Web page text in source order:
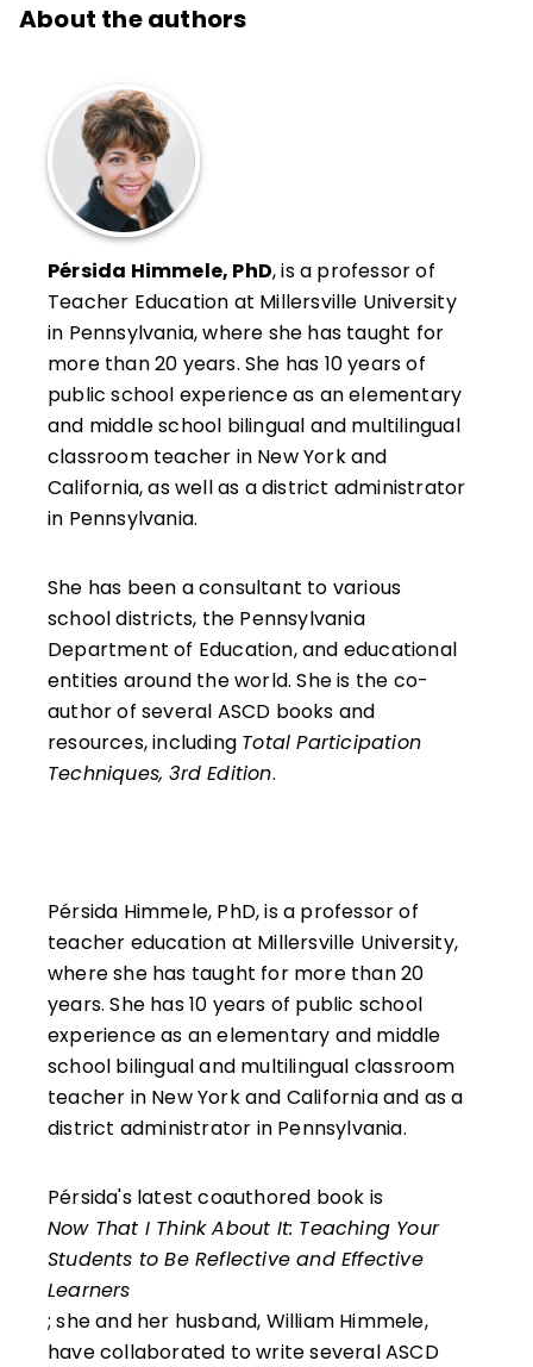
About the authors
Pérsida Himmele, PhD, is a professor of
Teacher Education at Millersville University
in Pennsylvania, where she has taught for
more than 20 years. She has 10 years of
public school experience as an elementary
and middle school bilingual and multilingual
classroom teacher in New York and
California, as well as a district administrator
in Pennsylvania.
She has been a consultant to various
school districts, the Pennsylvania
Department of Education, and educational
entities around the world. She is the co-
author of several ASCD books and
resources, including Total Participation
Techniques, 3rd Edition.
Pérsida Himmele, PhD, is a professor of
teacher education at Millersville University,
where she has taught for more than 20
years. She has 10 years of public school
experience as an elementary and middle
school bilingual and multilingual classroom
teacher in New York and California and as a
district administrator in Pennsylvania.
Pérsida's latest coauthored book is
Now That I Think About It: Teaching Your
Students to Be Reflective and Effective
Learners
; she and her husband, William Himmele,
have collaborated to write several ASCD